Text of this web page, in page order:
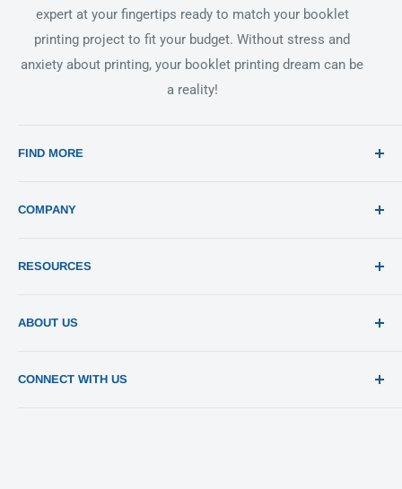
expert at your fingertips ready to match your booklet
printing project to fit your budget. Without stress and
anxiety about printing, your booklet printing dream can be
a reality!
FIND MORE
COMPANY
RESOURCES
ABOUT US
CONNECT WITH US